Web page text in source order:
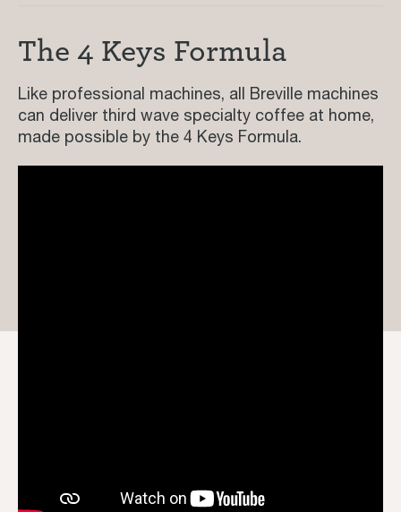
The 4 Keys Formula
Like professional machines, all Breville machines
can deliver third wave specialty coffee at home,
made possible by the 4 Keys Formula.